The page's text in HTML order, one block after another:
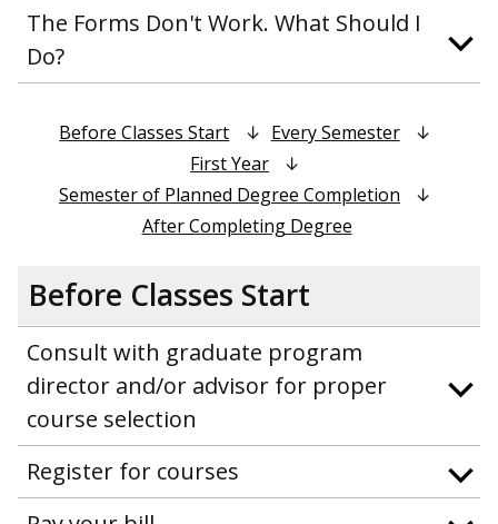
The Forms Don't Work. What Should I
Do?
Before Classes Start
Every Semester
First Year
Semester of Planned Degree Completion
After Completing Degree
Before Classes Start
Consult with graduate program
director and/or advisor for proper
course selection
Register for courses